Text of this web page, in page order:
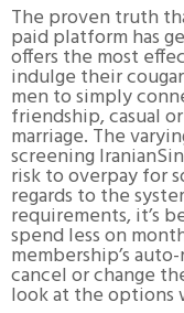
The proven truth
paid platform has
offers the most
indulge their
men to simply
friendship, casual
marriage. The
screening
risk to overpay for
regards to the
requirements, it’s
spend less on
membership’s
cancel or change
look at the options